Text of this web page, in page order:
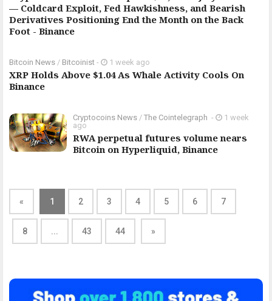
— Coldcard Exploit, Fed Hawkishness, and Bearish
Derivatives Positioning End the Month on the Back
Foot - Binance
Bitcoin News / Bitcoinist - 1 week ago
XRP Holds Above $1.04 As Whale Activity Cools On
Binance
Cryptocoins News / The Cointelegraph ​ -
1 week
ago
RWA perpetual futures volume nears
Bitcoin on Hyperliquid, Binance
« 1 2 3 4 5 6 7
8 ... 43 44 »